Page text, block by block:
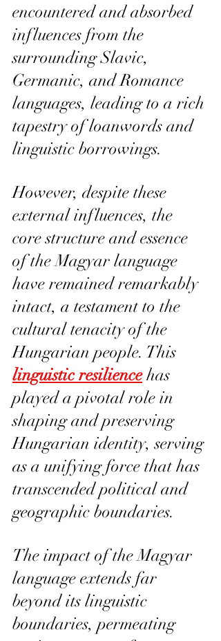
encountered and absorbed
influences from the
surrounding Slavic,
Germanic, and Romance
languages, leading to a rich
tapestry of loanwords and
linguistic borrowings.
However, despite these
external influences, the
core structure and essence
of the Magyar language
have remained remarkably
intact, a testament to the
cultural tenacity of the
Hungarian people. This
linguistic resilience has
played a pivotal role in
shaping and preserving
Hungarian identity, serving
as a unifying force that has
transcended political and
geographic boundaries.
The impact of the Magyar
language extends far
beyond its linguistic
boundaries, permeating